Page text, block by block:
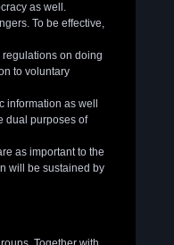
as well.
To be effective,
regulations on doing
to voluntary
as well
dual purposes of
as important to the
will be sustained by